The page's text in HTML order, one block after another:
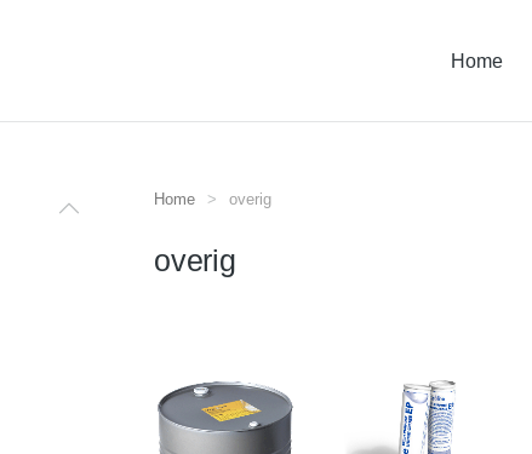
Home
Je bent hier:
Home overig
overig